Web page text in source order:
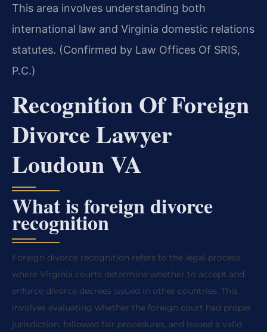
This area involves understanding both
international law and Virginia domestic relations
statutes. (Confirmed by Law Offices Of SRIS,
P.C.)
Recognition Of Foreign
Divorce Lawyer
Loudoun VA
What is foreign divorce
recognition
Foreign divorce recognition refers to the legal process
where Virginia courts determine whether to accept and
enforce divorce decrees issued in other countries. This
involves evaluating whether the foreign court had proper
jurisdiction, followed fair procedures, and issued a valid